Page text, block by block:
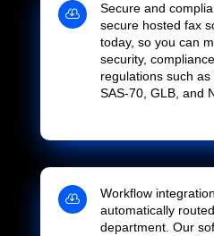

Secure and
secure hosted fax
today, so you can
security,
regulations such as
SAS-70, GLB, and

Workflow
automatically
department. Our